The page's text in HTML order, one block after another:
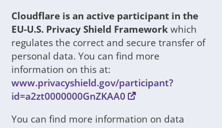
Cloudflare is an active participant in the
EU-U.S. Privacy Shield Frameworkwhich
regulates the correct and secure transfer of
personal data. You can find more
information on this at:
www.privacyshield.gov/participant?
id=a2zt0000000GnZKAA0
You can find more information on data